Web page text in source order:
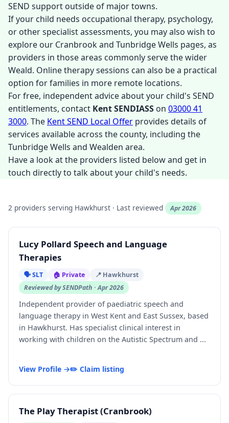
SEND support outside of major towns.
If your child needs occupational therapy, psychology,
or other specialist assessments, you may also wish to
explore our Cranbrook and Tunbridge Wells pages, as
providers in those areas commonly serve the wider
Weald. Online therapy sessions can also be a practical
option for families in more remote locations.
For free, independent advice about your child's SEND
entitlements, contact Kent SENDIASS on 03000 41
3000. The Kent SEND Local Offer provides details of
services available across the county, including the
Tunbridge Wells and Wealden area.
Have a look at the providers listed below and get in
touch directly to talk about your child's needs.
2 providers serving Hawkhurst · Last reviewed Apr 2026
Lucy Pollard Speech and Language
Therapies
🗣️ SLT 🏠 Private
📍 Hawkhurst
Reviewed by SENDPath · Apr 2026
Independent provider of paediatric speech and
language therapy in West Kent and East Sussex, based
in Hawkhurst. Has specialist clinical interest in
working with children on the Autistic Spectrum and ...
View Profile →✏️ Claim listing
The Play Therapist (Cranbrook)